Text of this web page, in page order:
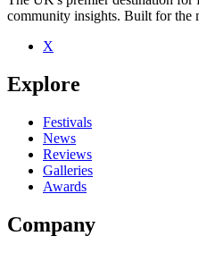
Be the first to comment
Seen Bombdog live? Which set
close
community insights. Built for the
X
Explore
Festivals
News
Reviews
Galleries
Awards
Company